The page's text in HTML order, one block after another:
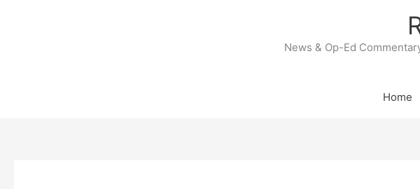
News & Op-Ed
Home